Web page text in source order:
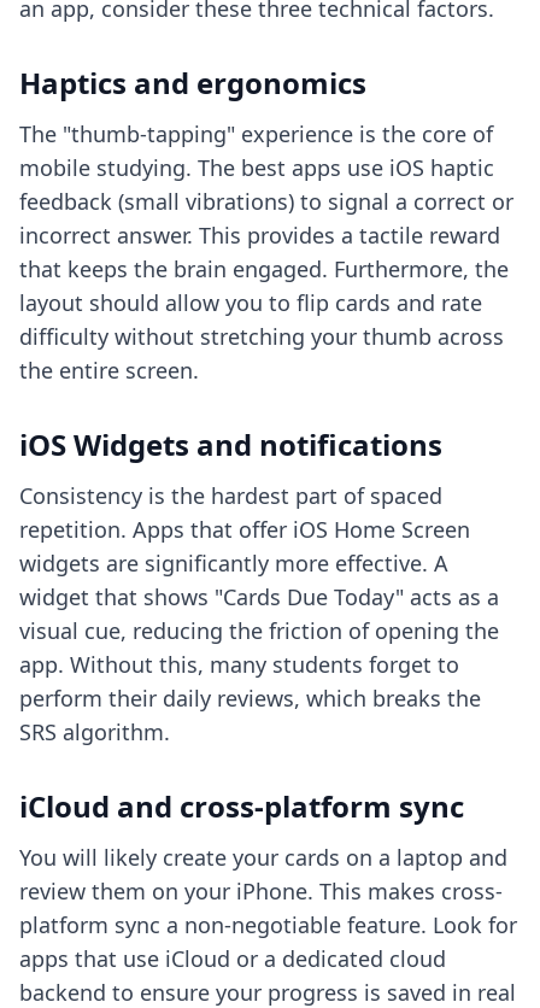
an app, consider these three technical factors.
Haptics and ergonomics
The "thumb-tapping" experience is the core of
mobile studying. The best apps use iOS haptic
feedback (small vibrations) to signal a correct or
incorrect answer. This provides a tactile reward
that keeps the brain engaged. Furthermore, the
layout should allow you to flip cards and rate
difficulty without stretching your thumb across
the entire screen.
iOS Widgets and notifications
Consistency is the hardest part of spaced
repetition. Apps that offer iOS Home Screen
widgets are significantly more effective. A
widget that shows "Cards Due Today" acts as a
visual cue, reducing the friction of opening the
app. Without this, many students forget to
perform their daily reviews, which breaks the
SRS algorithm.
iCloud and cross-platform sync
You will likely create your cards on a laptop and
review them on your iPhone. This makes cross-
platform sync a non-negotiable feature. Look for
apps that use iCloud or a dedicated cloud
backend to ensure your progress is saved in real